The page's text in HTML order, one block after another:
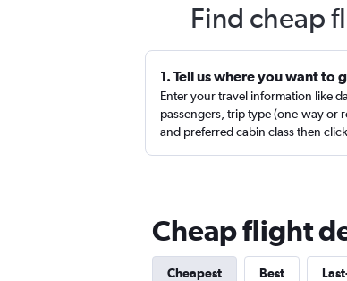
Find cheap
1. Tell us where you want to
Enter your travel information like
passengers, trip type (one-way or
and preferred cabin class then
Cheap flight
Cheapest Best